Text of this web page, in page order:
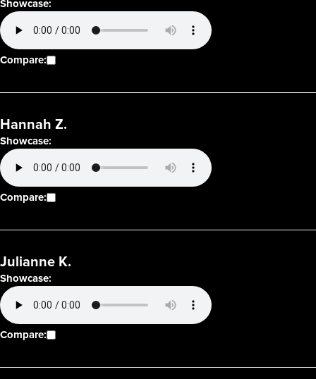
Showcase:
Compare:
Hannah Z.
Showcase:
Compare:
Julianne K.
Showcase:
Compare: